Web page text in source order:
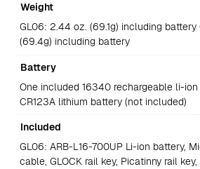
Weight
GL06: 2.44 oz. (69.1g) including
(69.4g) including battery
Battery
One included 16340 rechargeable li-
CR123A lithium battery (not included)
Included
GL06: ARB-L16-700UP Li-ion battery,
cable, GLOCK rail key, Picatinny rail